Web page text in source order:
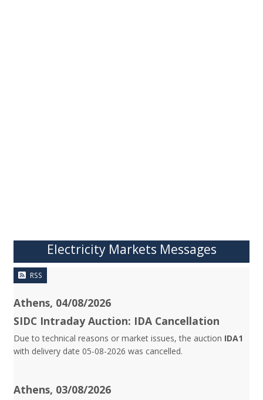
Electricity Markets Messages
RSS
Athens, 04/08/2026
SIDC Intraday Auction: IDA Cancellation
Due to technical reasons or market issues, the auction IDA1
with delivery date 05-08-2026 was cancelled.
Athens, 03/08/2026